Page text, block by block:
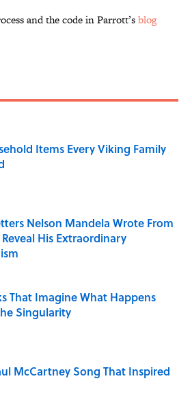
and the code in Parrott’sblog
Items Every Viking Family
by on Invalid Date
Nelson Mandela Wrote From
His Extraordinary
by on Invalid Date
That Imagine What Happens
Singularity
by on Invalid Date
McCartney Song That Inspired